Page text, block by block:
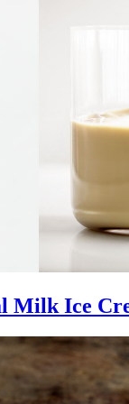
Milk Ice